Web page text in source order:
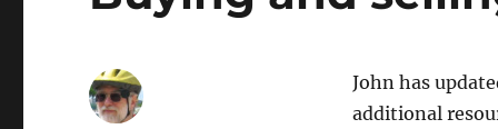
John has
additional